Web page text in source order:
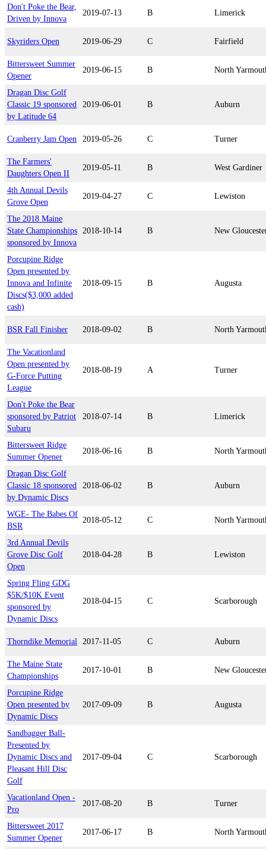
Don't Poke the Bear,
Driven by Innova
2019-07-13 B Limerick
Skyriders Open 2019-06-29 C Fairfield
Bittersweet Summer
Opener
2019-06-15 B North
Dragan Disc Golf
Classic 19 sponsored
by Latitude 64
2019-06-01 B Auburn
Cranberry Jam Open 2019-05-26 C Turner
The Farmers'
Daughters Open II
2019-05-11 B West Gardiner
4th Annual Devils
Grove Open
2019-04-27 C Lewiston
The 2018 Maine
State Championships
sponsored by Innova
2018-10-14 B New
Porcupine Ridge
Open presented by
Innova and Infinite
Discs($3,000 added
cash)
2018-09-15 B Augusta
BSR Fall Finisher 2018-09-02 B North
The Vacationland
Open presented by
G-Force Putting
League
2018-08-19 A Turner
Don't Poke the Bear
sponsored by Patriot
Subaru
2018-07-14 B Limerick
Bittersweet Ridge
Summer Opener
2018-06-16 B North
Dragan Disc Golf
Classic 18 sponsored
by Dynamic Discs
2018-06-02 B Auburn
WGE- The Babes Of
BSR
2018-05-12 C North
3rd Annual Devils
Grove Disc Golf
Open
2018-04-28 B Lewiston
Spring Fling GDG
$5K/$10K Event
sponsored by
Dynamic Discs
2018-04-15 C Scarborough
Thorndike Memorial 2017-11-05 C Auburn
The Maine State
Championships
2017-10-01 B New
Porcupine Ridge
Open presented by
Dynamic Discs
2017-09-09 B Augusta
Sandbagger Ball-
Presented by
Dynamic Discs and
Pleasant Hill Disc
Golf
2017-09-04 C Scarborough
Vacationland Open -
Pro
2017-08-20 B Turner
Bittersweet 2017
Summer Opener
2017-06-17 B North